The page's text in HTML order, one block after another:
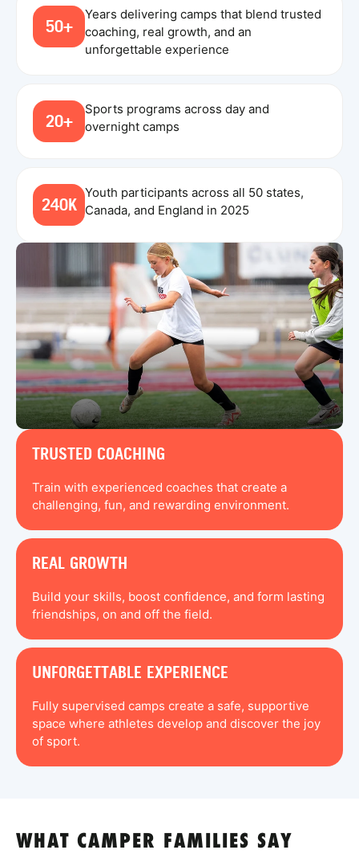
50+
Years delivering camps that blend trusted
coaching, real growth, and an
unforgettable experience
20+
Sports programs across day and
overnight camps
240K
Youth participants across all 50 states,
Canada, and England in 2025
TRUSTED COACHING
Train with experienced coaches that create a
challenging, fun, and rewarding environment.
REAL GROWTH
Build your skills, boost confidence, and form lasting
friendships, on and off the field.
UNFORGETTABLE EXPERIENCE
Fully supervised camps create a safe, supportive
space where athletes develop and discover the joy
of sport.
WHAT CAMPER FAMILIES SAY